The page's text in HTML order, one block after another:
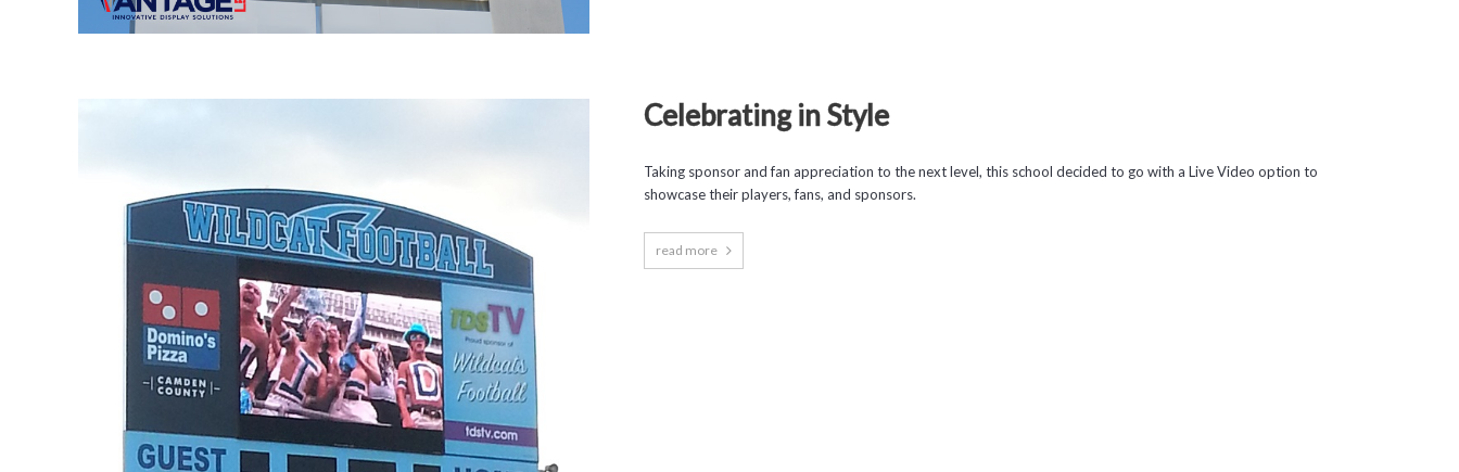
Celebrating in Style
Taking sponsor and fan appreciation to the next level, this school decided to go with a Live Video option to
showcase their players, fans, and sponsors.
read more